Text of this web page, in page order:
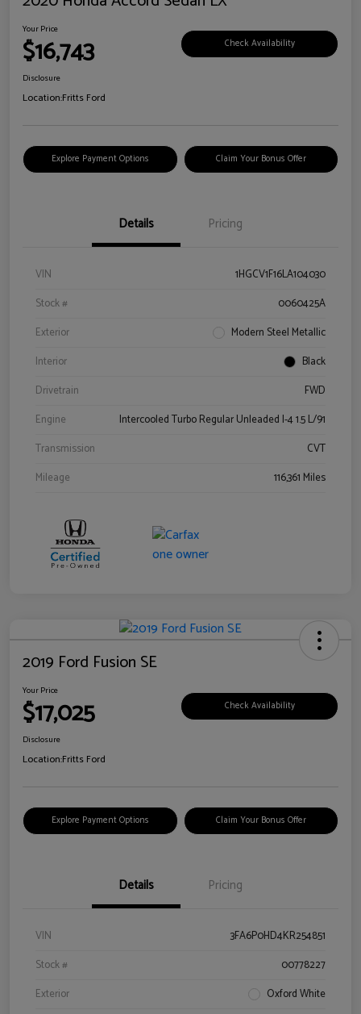
Your Price
$16,743 Check Availability
Disclosure
Location:Fritts Ford
Explore Payment Options Claim Your Bonus Offer
Details Pricing
VIN
1HGCV1F16LA104030
Stock #
0060425A
Exterior
Modern Steel Metallic
Interior
Black
Drivetrain
FWD
Engine
Intercooled Turbo Regular Unleaded I-4 1.5 L/91
Transmission
CVT
Mileage
116,361 Miles
2019 Ford Fusion SE
Your Price
$17,025 Check Availability
Disclosure
Location:Fritts Ford
Explore Payment Options Claim Your Bonus Offer
Details Pricing
VIN
3FA6P0HD4KR254851
Stock #
00778227
Exterior
Oxford White